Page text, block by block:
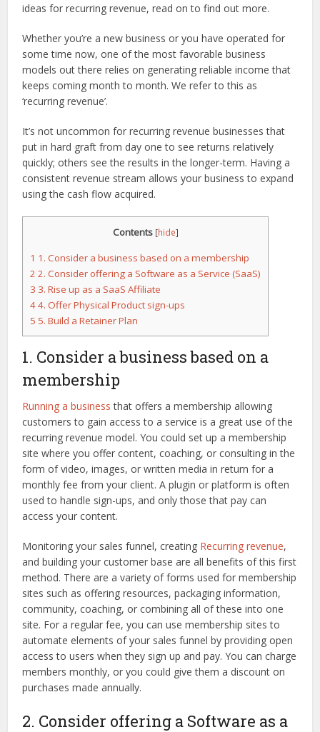
ideas for recurring revenue, read on to find out more.
Whether you’re a new business or you have operated for
some time now, one of the most favorable business
models out there relies on generating reliable income that
keeps coming month to month. We refer to this as
‘recurring revenue’.
It’s not uncommon for recurring revenue businesses that
put in hard graft from day one to see returns relatively
quickly; others see the results in the longer-term. Having a
consistent revenue stream allows your business to expand
using the cash flow acquired.
Contents [hide]
1 1. Consider a business based on a membership
2 2. Consider offering a Software as a Service (SaaS)
3 3. Rise up as a SaaS Affiliate
44. Offer Physical Product sign-ups
5 5. Build a Retainer Plan
1. Consider a business based on a
membership
Running a business that offers a membership allowing
customers to gain access to a service is a great use of the
recurring revenue model. You could set up a membership
site where you offer content, coaching, or consulting in the
form of video, images, or written media in return for a
monthly fee from your client. A plugin or platform is often
used to handle sign-ups, and only those that pay can
access your content.
Monitoring your sales funnel, creating Recurring revenue,
and building your customer base are all benefits of this first
method. There are a variety of forms used for membership
sites such as offering resources, packaging information,
community, coaching, or combining all of these into one
site. For a regular fee, you can use membership sites to
automate elements of your sales funnel by providing open
access to users when they sign up and pay. You can charge
members monthly, or you could give them a discount on
purchases made annually.
2. Consider offering a Software as a